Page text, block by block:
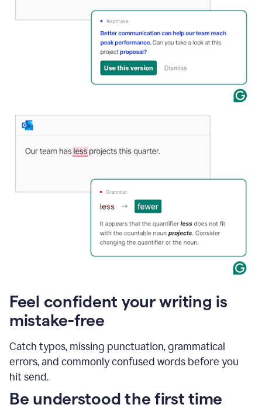
Feel confident your writing is
mistake-free
Catch typos, missing punctuation, grammatical
errors, and commonly confused words before you
hit send.
Be understood the first time